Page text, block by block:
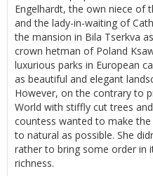
Engelhardt, the own niece of
and the lady-in-waiting of
the mansion in Bila Tserkva
crown hetman of Poland
luxurious parks in European
as beautiful and elegant
However, on the contrary to
World with stiffly cut trees
countess wanted to make
to natural as possible. She
rather to bring some order in
richness.